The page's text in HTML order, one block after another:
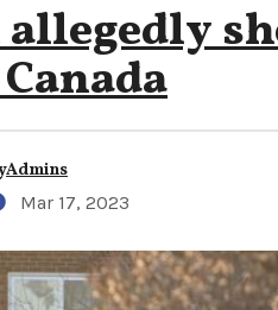
allegedly
Admins
Mar 17, 2023